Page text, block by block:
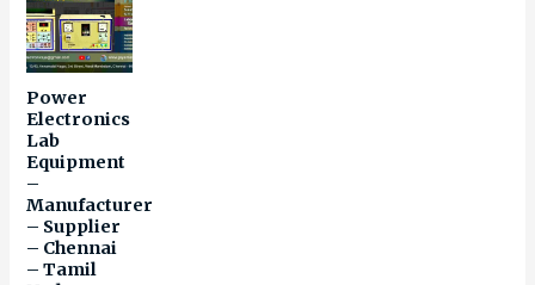
Power
Electronics
Lab
Equipment
–
Manufacturer
– Supplier
– Chennai
– Tamil